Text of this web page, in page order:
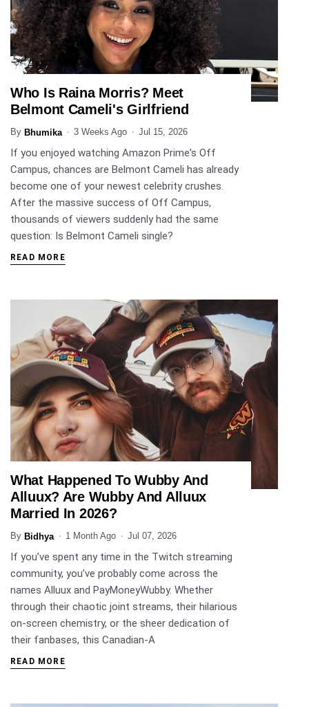
ENTERTAINMENT
Who Is Raina Morris? Meet
Belmont Cameli's Girlfriend
By Bhumika 3 Weeks Ago Jul 15, 2026
If you enjoyed watching Amazon Prime's Off
Campus, chances are Belmont Cameli has already
become one of your newest celebrity crushes.
After the massive success of Off Campus,
thousands of viewers suddenly had the same
question: Is Belmont Cameli single?
READ MORE
ENTERTAINMENT
What Happened To Wubby And
Alluux? Are Wubby And Alluux
Married In 2026?
By Bidhya 1 Month Ago Jul 07, 2026
If you’ve spent any time in the Twitch streaming
community, you’ve probably come across the
names Alluux and PayMoneyWubby. Whether
through their chaotic joint streams, their hilarious
on-screen chemistry, or the sheer dedication of
their fanbases, this Canadian-A
READ MORE